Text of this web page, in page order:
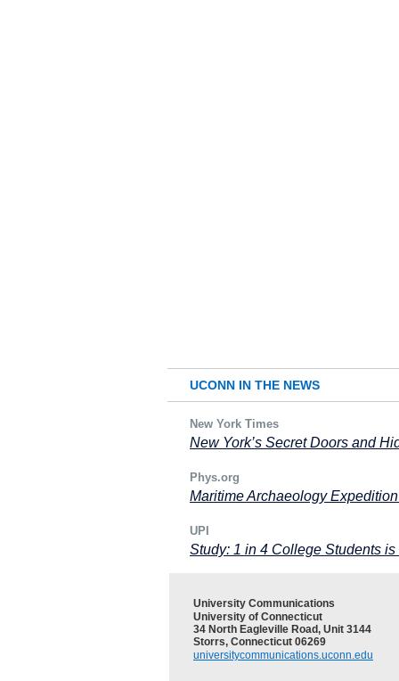
UCONN IN THE NEWS
New York Times
New York’s Secret Doors and
Phys.org
Maritime Archaeology
UPI
Study: 1 in 4 College Students is
University Communications
University of Connecticut
34 North Eagleville Road, Unit 3144
Storrs, Connecticut 06269
universitycommunications.uconn.edu